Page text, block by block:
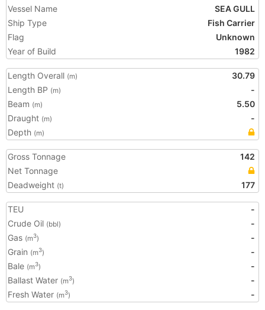
Vessel Name
SEA GULL
Ship Type
Fish Carrier
Flag
Unknown
Year of Build
1982
Length Overall (m)
30.79
Length BP (m)
-
Beam (m)
5.50
Draught (m)
-
Depth (m)
Gross Tonnage
142
Net Tonnage
Deadweight (t) 177
TEU
-
Crude Oil (bbl)
-
Gas (m3)
-
Grain (m3)
-
Bale (m3)
-
Ballast Water (m3)
-
Fresh Water (m3) -